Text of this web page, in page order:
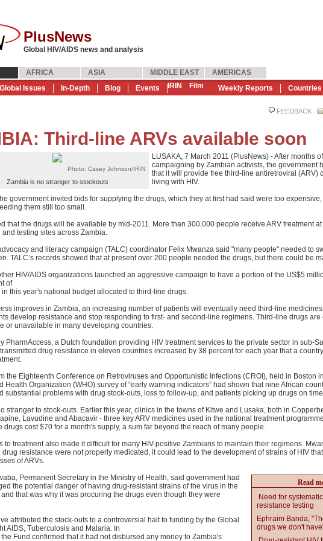
PlusNews
Global HIV/AIDS news and analysis
AFRICA ASIA MIDDLE EAST AMERICAS
Global Issues In-Depth Blog Events IRIN Film Weekly Reports Countries
FEEDBACK
Third-line ARVs available soon
Photo: Casey Johnson/IRIN
Zambia is no stranger to stockouts
LUSAKA, 7 March 2011 (PlusNews) - After months
campaigning by Zambian activists, the government
that it will provide free third-line antiretroviral (ARV)
living with HIV.
government invited bids for supplying the drugs, which they at first had said were too
them still too small.
that the drugs will be available by mid-2011. More than 300,000 people receive ARV treatment
testing sites across Zambia.
and literacy campaign (TALC) coordinator Felix Mwanza said "many people" needed to
TALC’s records showed that at present over 200 people needed the drugs, but there could be
HIV/AIDS organizations launched an aggressive campaign to have a portion of the US$5
of
in this year's national budget allocated to third-line drugs.
improves in Zambia, an increasing number of patients will eventually need third-line
develop resistance and stop responding to first- and second-line regimens. Third-line drugs are
or unavailable in many developing countries.
PharmAccess, a Dutch foundation providing HIV treatment services to the private sector in sub-
drug resistance in eleven countries increased by 38 percent for each year that a
the Eighteenth Conference on Retroviruses and Opportunistic Infections (CROI), held in Boston
Health Organization (WHO) survey of “early warning indicators” had shown that nine African
substantial problems with drug stock-outs, loss to follow-up, and patients picking up drugs on
stranger to stock-outs. Earlier this year, clinics in the towns of Kitwe and Lusaka, both in
Lavudine and Abacavir - three key ARV medicines used in the national treatment
drugs cost $70 for a month's supply, a sum far beyond the reach of many people.
to treatment also made it difficult for many HIV-positive Zambians to maintain their regimens.
resistance were not properly medicated, it could lead to the development of strains of HIV
of ARVs.
Read
Need for
resistance testing
Ephraim Banda,
drugs we don't
Permanent Secretary in the Ministry of Health, said government had
the potential danger of having drug-resistant strains of the virus in the
that was why it was procuring the drugs even though they were
attributed the stock-outs to a controversial halt to funding by the Global
AIDS, Tuberculosis and Malaria. In
Fund confirmed that it had not disbursed any money to Zambia's